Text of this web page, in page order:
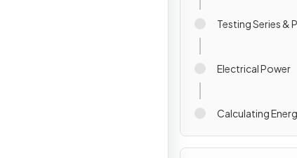
Testing Series &
Electrical Power
Calculating